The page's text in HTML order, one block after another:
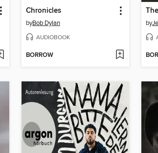
Chronicles
byBob Dylan
AUDIOBOOK
BORROW
by